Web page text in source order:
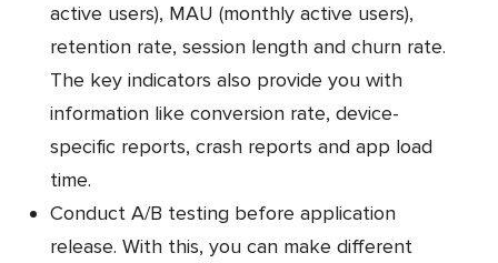
active users), MAU (monthly active users),
retention rate, session length and churn rate.
The key indicators also provide you with
information like conversion rate, device-
specific reports, crash reports and app load
time.
Conduct A/B testing before application
release. With this, you can make different